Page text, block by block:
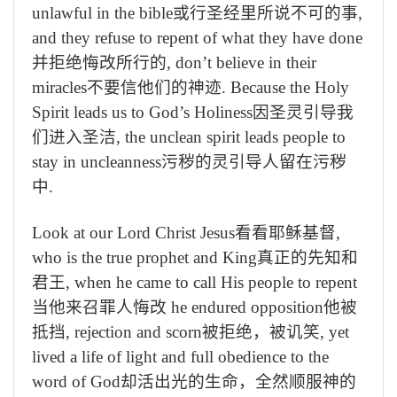
unlawful in the bible或行圣经里所说不可的事,
and they refuse to repent of what they have done
并拒绝悔改所行的, don’t believe in their
miracles不要信他们的神迹. Because the Holy
Spirit leads us to God’s Holiness因圣灵引导我
们进入圣洁, the unclean spirit leads people to
stay in uncleanness污秽的灵引导人留在污秽
中.
Look at our Lord Christ Jesus看看耶稣基督,
who is the true prophet and King真正的先知和
君王, when he came to call His people to repent
当他来召罪人悔改 he endured opposition他被
抵挡, rejection and scorn被拒绝，被讥笑, yet
lived a life of light and full obedience to the
word of God却活出光的生命，全然顺服神的